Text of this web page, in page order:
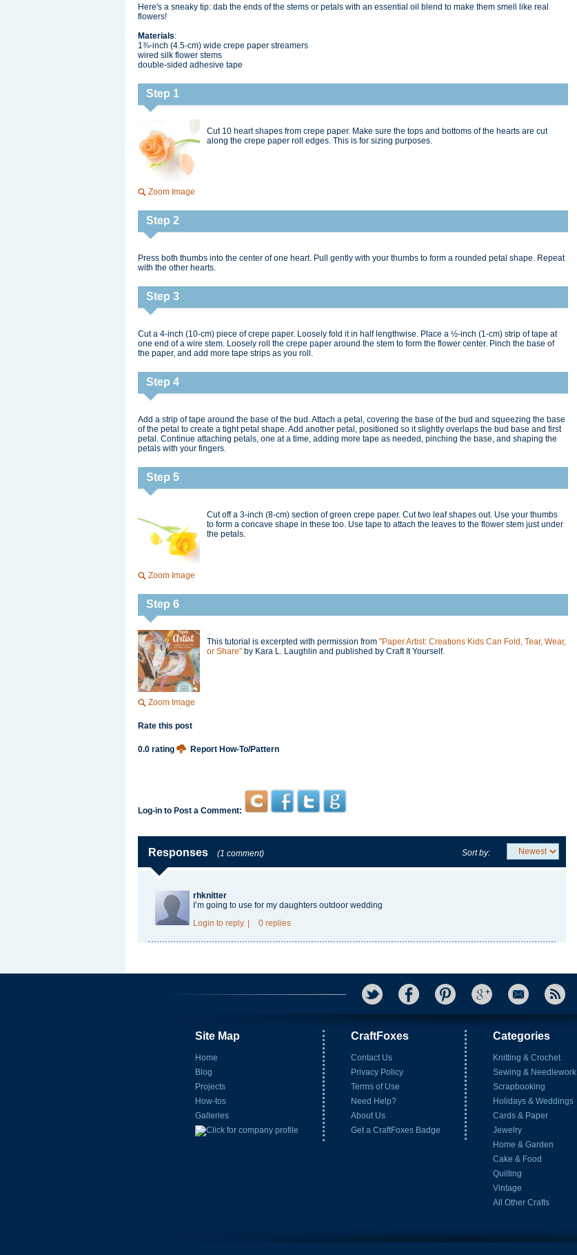
Here's a sneaky tip: dab the ends of the stems or petals with an essential oil blend to make them smell like real
flowers!
Materials:
1¾-inch (4.5-cm) wide crepe paper streamers
wired silk flower stems
double-sided adhesive tape
Step 1
Zoom Image
Cut 10 heart shapes from crepe paper. Make sure the tops and bottoms of the hearts are cut
along the crepe paper roll edges. This is for sizing purposes.
Step 2
Press both thumbs into the center of one heart. Pull gently with your thumbs to form a rounded petal shape. Repeat
with the other hearts.
Step 3
Cut a 4-inch (10-cm) piece of crepe paper. Loosely fold it in half lengthwise. Place a ½-inch (1-cm) strip of tape at
one end of a wire stem. Loosely roll the crepe paper around the stem to form the flower center. Pinch the base of
the paper, and add more tape strips as you roll.
Step 4
Add a strip of tape around the base of the bud. Attach a petal, covering the base of the bud and squeezing the base
of the petal to create a tight petal shape. Add another petal, positioned so it slightly overlaps the bud base and first
petal. Continue attaching petals, one at a time, adding more tape as needed, pinching the base, and shaping the
petals with your fingers.
Step 5
Zoom Image
Cut off a 3-inch (8-cm) section of green crepe paper. Cut two leaf shapes out. Use your thumbs
to form a concave shape in these too. Use tape to attach the leaves to the flower stem just under
the petals.
Step 6
Zoom Image
This tutorial is excerpted with permission from "Paper Artist: Creations Kids Can Fold, Tear, Wear,
or Share" by Kara L. Laughlin and published by Craft It Yourself.
Rate this post
0.0 rating Report How-To/Pattern
Log-in to Post a Comment:
Responses (1 comment) Sort by:
rhknitter
I’m going to use for my daughters outdoor wedding
Login to reply. 0 replies
Site Map
Home
Blog
Projects
How-tos
Galleries
CraftFoxes
Contact Us
Privacy Policy
Terms of Use
Need Help?
About Us
Get a CraftFoxes Badge
Categories
Knitting & Crochet
Sewing & Needlework
Scrapbooking
Holidays & Weddings
Cards & Paper
Jewelry
Home & Garden
Cake & Food
Quilting
Vintage
All Other Crafts